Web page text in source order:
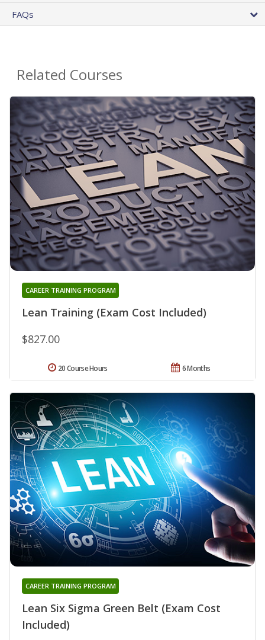
FAQs
Related Courses
Lean Training (Exam Cost Included)
CAREER TRAINING PROGRAM
$827.00
6 Months
20 Course Hours
Lean Six Sigma Green Belt (Exam Cost
Included)
CAREER TRAINING PROGRAM